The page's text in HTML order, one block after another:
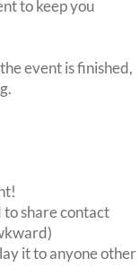
to keep you
event is finished,
to share contact
it to anyone other